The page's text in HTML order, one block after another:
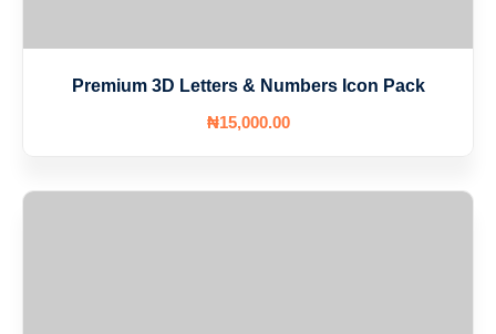
Premium 3D Letters & Numbers Icon Pack
₦15,000.00